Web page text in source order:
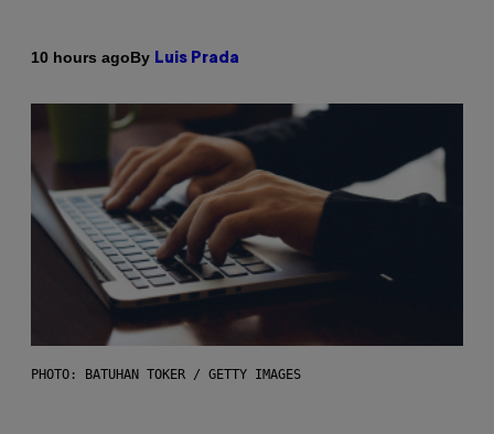
10 hours agoBy Luis Prada
PHOTO: BATUHAN TOKER / GETTY IMAGES